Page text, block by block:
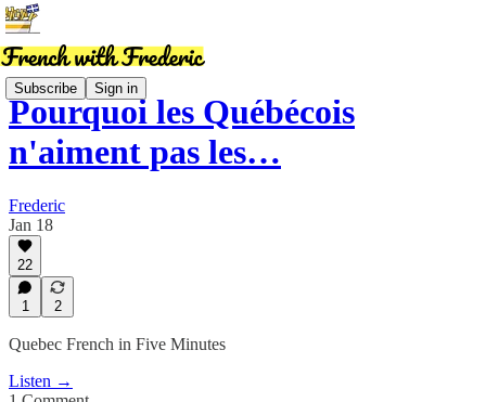
Subscribe Sign in
Pourquoi les Québécois
n'aiment pas les…
Frederic
Jan 18
22
1 2
Quebec French in Five Minutes
Listen →